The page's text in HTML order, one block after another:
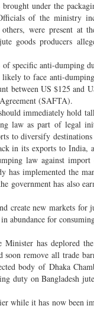
under the
of the ministry
were present at
goods producers
specific anti-dumping
to face anti-
between US $125 and
(SAFTA).
immediately hold
law as part of legal
to diversify
in its exports to India,
law against
has implemented the
government has also
create new markets for
abundance for
Minister has deplored
remove all trade
body of Dhaka
duty on Bangladesh
while it has now been